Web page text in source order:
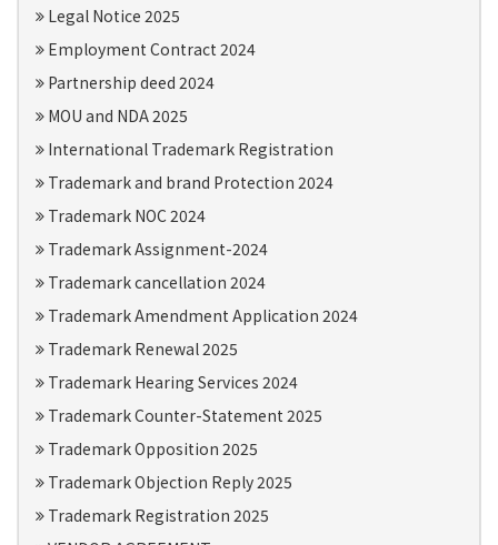
Legal Notice 2025
Employment Contract 2024
Partnership deed 2024
MOU and NDA 2025
International Trademark Registration
Trademark and brand Protection 2024
Trademark NOC 2024
Trademark Assignment-2024
Trademark cancellation 2024
Trademark Amendment Application 2024
Trademark Renewal 2025
Trademark Hearing Services 2024
Trademark Counter-Statement 2025
Trademark Opposition 2025
Trademark Objection Reply 2025
Trademark Registration 2025